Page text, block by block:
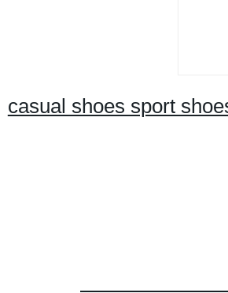
casual shoes sport